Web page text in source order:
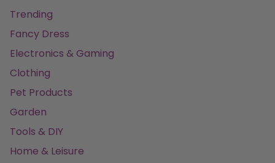
Trending
Fancy Dress
Electronics & Gaming
Clothing
Pet Products
Garden
Tools & DIY
Home & Leisure